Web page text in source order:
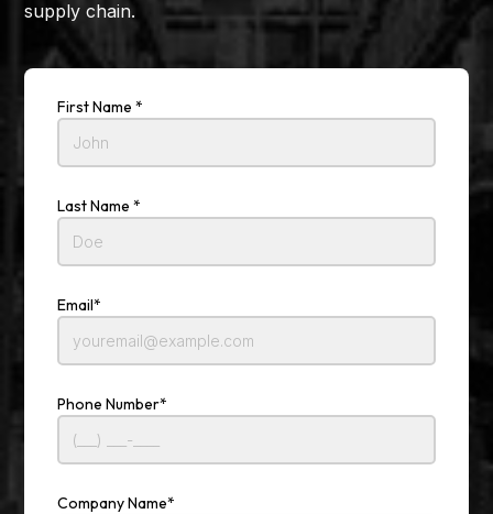
First Name *
Last Name *
Email*
Phone Number*
Company Name*
supply chain.